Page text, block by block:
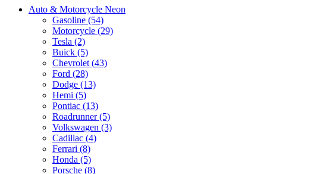
Auto & Motorcycle Neon
Gasoline (54)
Motorcycle (29)
Tesla (2)
Buick (5)
Chevrolet (43)
Ford (28)
Dodge (13)
Hemi (5)
Pontiac (13)
Roadrunner (5)
Volkswagen (3)
Cadillac (4)
Ferrari (8)
Honda (5)
Porsche (8)